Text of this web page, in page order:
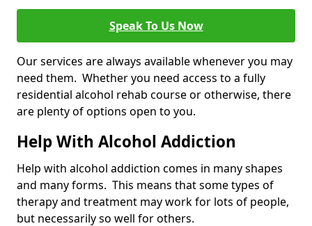
Speak To Us Now
Our services are always available whenever you may
need them. Whether you need access to a fully
residential alcohol rehab course or otherwise, there
are plenty of options open to you.
Help With Alcohol Addiction
Help with alcohol addiction comes in many shapes
and many forms. This means that some types of
therapy and treatment may work for lots of people,
but necessarily so well for others.